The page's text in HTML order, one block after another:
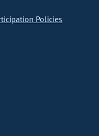
Policies